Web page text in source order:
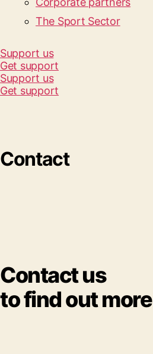
The Sport Sector
Support us
Get support
Support us
Get support
Contact
Contact us
to find out more